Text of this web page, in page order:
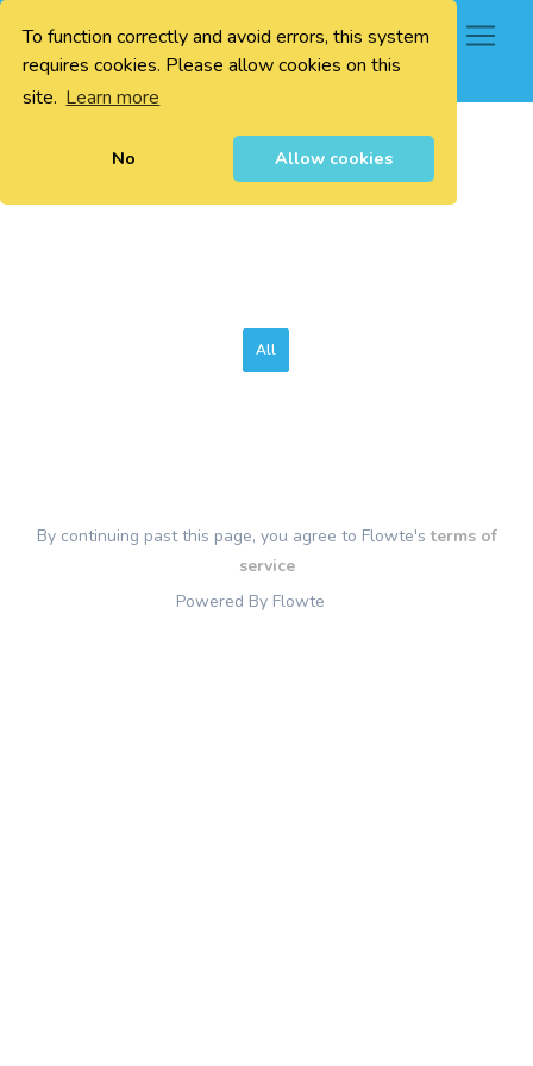
To function correctly and avoid errors, this system
requires cookies. Please allow cookies on this
site. Learn more
No Allow cookies
0
All
By continuing past this page, you agree to Flowte'sterms of
service
Powered By Flowte